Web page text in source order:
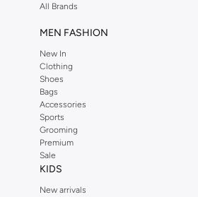
All Brands
MEN FASHION
New In
Clothing
Shoes
Bags
Accessories
Sports
Grooming
Premium
Sale
KIDS
New arrivals